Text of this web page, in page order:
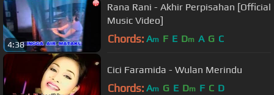
4:38
Rana Rani - Akhir Perpisahan [Official
Music Video]
Chords: Am F E Dm A G C
Cici Faramida - Wulan Merindu
Chords: Am G E Dm F C D